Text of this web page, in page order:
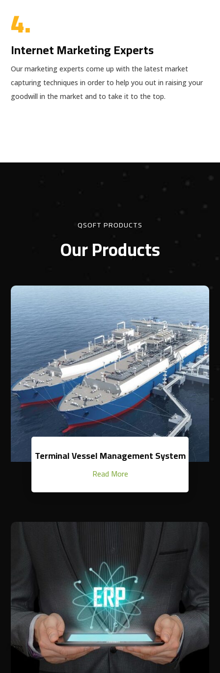
4.
Internet Marketing Experts
Our marketing experts come up with the latest market
capturing techniques in order to help you out in raising your
goodwill in the market and to take it to the top.
QSOFT PRODUCTS
Our Products
Terminal Vessel Management System
Read More